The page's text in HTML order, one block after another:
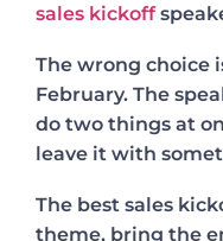
sales kickoff
The wrong choice
February. The
do two things at
leave it with
The best sales
theme, bring the